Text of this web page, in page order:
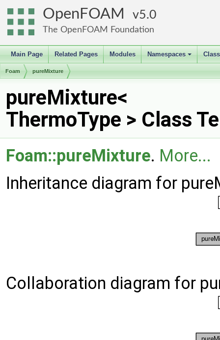
OpenFOAM 5.0
The OpenFOAM Foundation
Main Page Related Pages Modules
+
Namespaces
Foam pureMixture
pureMixture<
ThermoType > Class
Foam::pureMixture. More...
Inheritance diagram for
Collaboration diagram for